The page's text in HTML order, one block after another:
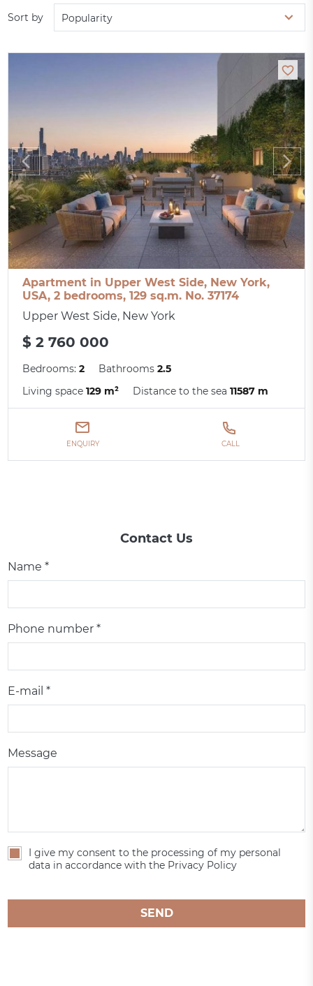
Sort by Popularity
Apartment in Upper West Side, New York,
USA, 2 bedrooms, 129 sq.m. No. 37174
Upper West Side, New York
$ 2 760 000
Bedrooms:2 Bathrooms2.5
Living space129 m² Distance to the sea11587 m
ENQUIRY CALL
Contact Us
Name *
Phone number *
E-mail *
Message
I give my consent to the processing of my personal
data in accordance with the Privacy Policy
SEND